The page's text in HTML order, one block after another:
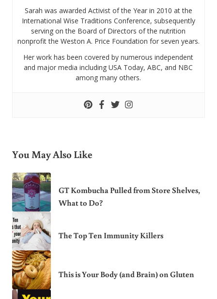
Sarah was awarded Activist of the Year in 2010 at the
International Wise Traditions Conference, subsequently
serving on the Board of Directors of the nutrition
nonprofit the Weston A. Price Foundation for seven years.
Her work has been covered by numerous independent
and major media including USA Today, ABC, and NBC
among many others.
You May Also Like
GT Kombucha Pulled from Store Shelves,
What to Do?
The Top Ten Immunity Killers
This is Your Body (and Brain) on Gluten